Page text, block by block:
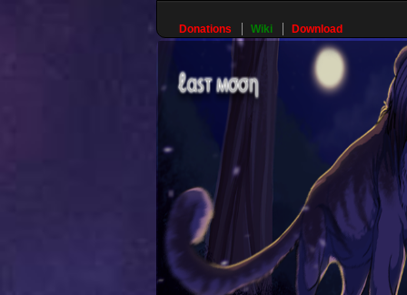
Donations Wiki Download